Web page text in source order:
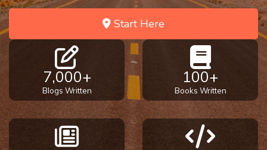
Start Here
7,000+
Blogs Written
100+
Books Written